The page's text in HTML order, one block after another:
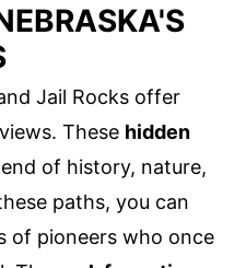
Jail Rocks offer
These hidden
of history, nature,
paths, you can
of pioneers who once